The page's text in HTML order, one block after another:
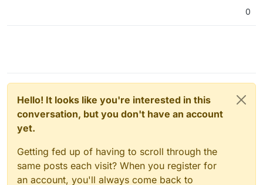
0
Hello! It looks like you're interested in this
conversation, but you don't have an account
yet.
Getting fed up of having to scroll through the
same posts each visit? When you register for
an account, you'll always come back to